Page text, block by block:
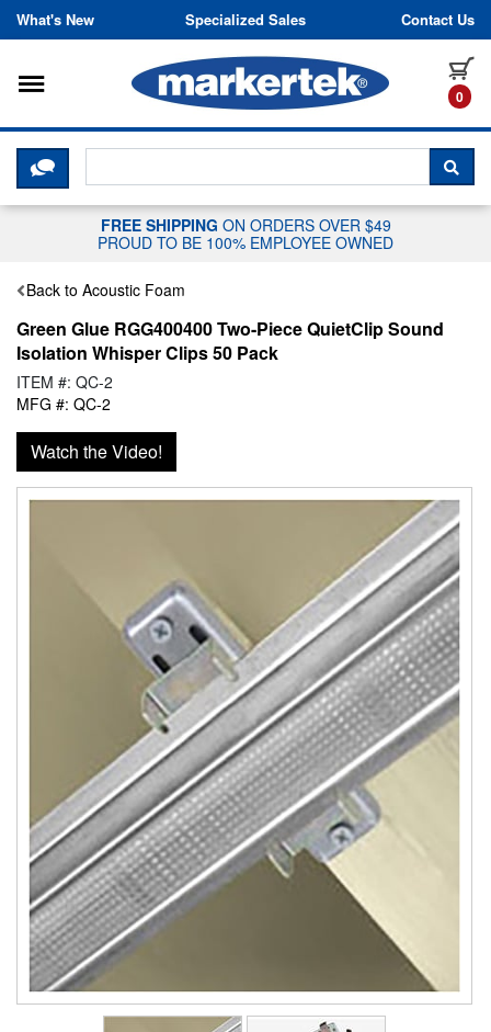
Skip to content
What's New Specialized Sales Contact Us
0
Toggle navigation
CLICK HERE TO CHAT WITH A
FREE SHIPPING ON ORDERS OVER $49
PROUD TO BE 100% EMPLOYEE OWNED
Back to Acoustic Foam
Green Glue RGG400400 Two-Piece QuietClip Sound
Isolation Whisper Clips 50 Pack
ITEM #: QC-2
MFG #: QC-2
Watch the Video!